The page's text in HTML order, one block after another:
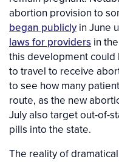
abortion provision to
began publiclyin June
laws for providers in
this development
to travel to receive
to see how many
route, as the new
July also target out-of-
pills into the state.
The reality of